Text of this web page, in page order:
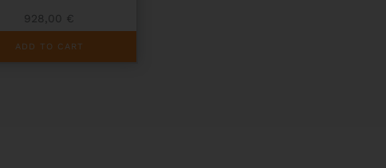
928,00 €
ADD TO CART